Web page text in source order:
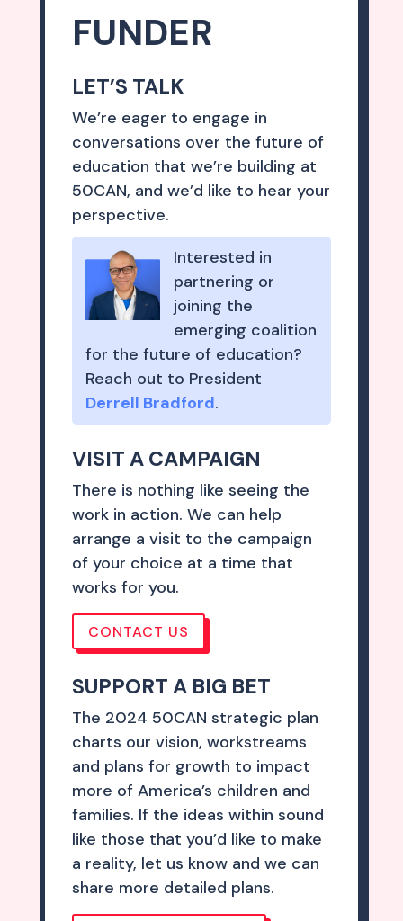
FUNDER
LET’S TALK
We’re eager to engage in
conversations over the future of
education that we’re building at
50CAN, and we’d like to hear your
perspective.
Interested in
partnering or
joining the
emerging coalition
for the future of education?
Reach out to President
Derrell Bradford.
VISIT A CAMPAIGN
There is nothing like seeing the
work in action. We can help
arrange a visit to the campaign
of your choice at a time that
works for you.
CONTACT US
SUPPORT A BIG BET
The 2024 50CAN strategic plan
charts our vision, workstreams
and plans for growth to impact
more of America’s children and
families. If the ideas within sound
like those that you’d like to make
a reality, let us know and we can
share more detailed plans.